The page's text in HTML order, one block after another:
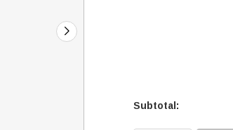
Subtotal: